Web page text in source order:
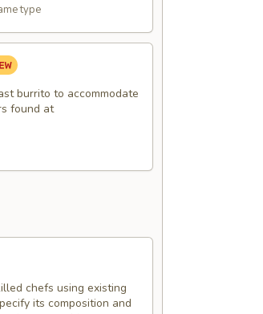
type
burrito to accommodate
found at
chefs using existing
its composition and